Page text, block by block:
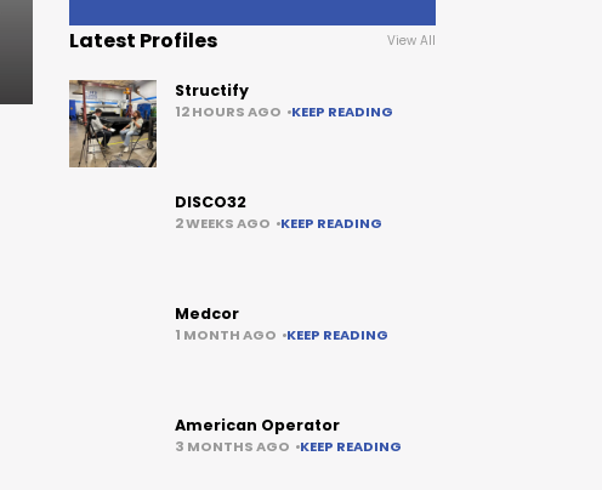
Latest Profiles View All
Structify
12 HOURS AGO KEEP READING
DISCO32
2 WEEKS AGO KEEP READING
Medcor
1 MONTH AGO KEEP READING
American Operator
3 MONTHS AGO KEEP READING